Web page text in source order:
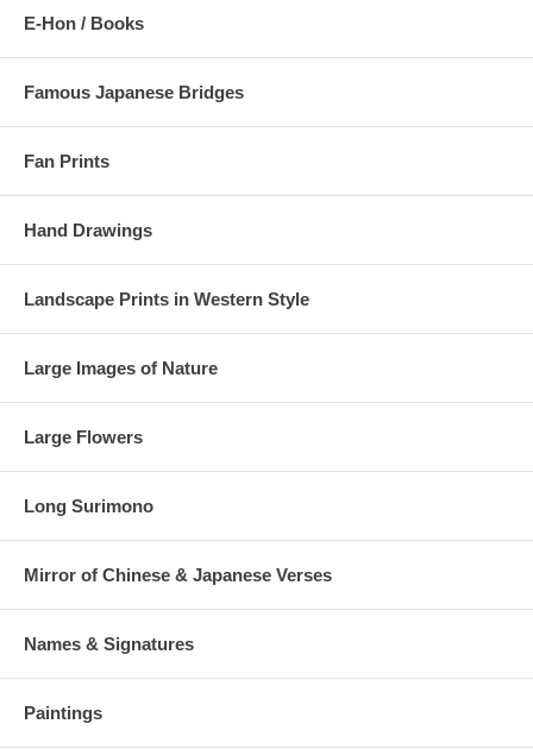
E-Hon / Books
Famous Japanese Bridges
Fan Prints
Hand Drawings
Landscape Prints in Western Style
Large Images of Nature
Large Flowers
Long Surimono
Mirror of Chinese & Japanese Verses
Names & Signatures
Paintings